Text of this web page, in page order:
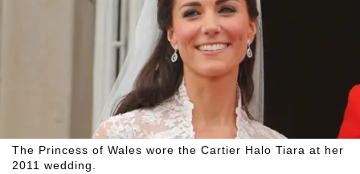
The Princess of Wales wore the Cartier Halo Tiara at her
2011 wedding.